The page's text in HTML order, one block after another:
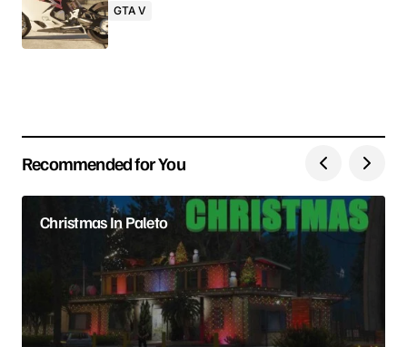
Your E-mail
Submit Comment
GTA V
Recommended for You
Christmas In Paleto